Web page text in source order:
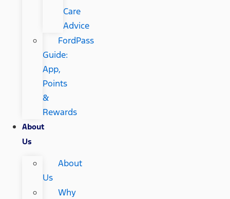
Care
Advice
FordPass
Guide:
App,
Points
&
Rewards
About
Us
About
Us
Why